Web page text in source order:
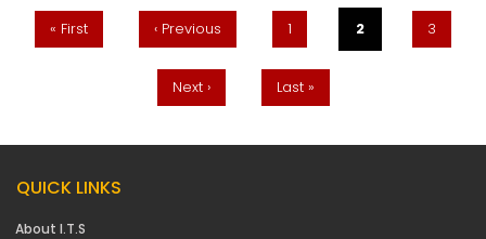
« First ‹ Previous 1 2 3
Next › Last »
QUICK LINKS
About I.T.S